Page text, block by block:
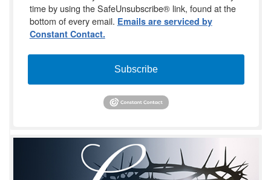
time by using the SafeUnsubscribe® link, found at the
bottom of every email. Emails are serviced by
Constant Contact.
Subscribe